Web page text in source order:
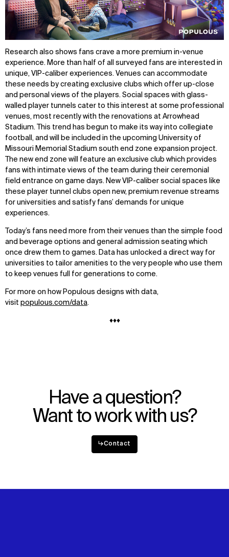
Research also shows fans crave a more premium in-venue
experience. More than half of all surveyed fans are interested in
unique, VIP-caliber experiences. Venues can accommodate
these needs by creating exclusive clubs which offer up-close
and personal views of the players. Social spaces with glass-
walled player tunnels cater to this interest at some professional
venues, most recently with the renovations at Arrowhead
Stadium. This trend has begun to make its way into collegiate
football, and will be included in the upcoming University of
Missouri Memorial Stadium south end zone expansion project.
The new end zone will feature an exclusive club which provides
fans with intimate views of the team during their ceremonial
field entrance on game days. New VIP-caliber social spaces like
these player tunnel clubs open new, premium revenue streams
for universities and satisfy fans’ demands for unique
experiences.
Today’s fans need more from their venues than the simple food
and beverage options and general admission seating which
once drew them to games. Data has unlocked a direct way for
universities to tailor amenities to the very people who use them
to keep venues full for generations to come.
For more on how Populous designs with data,
visit populous.com/data.
♦♦♦
Have a question?
Want to work with us?
↳Contact
Explore
Projects
Disciplines
About
Team
Careers
IMPACT
Sustainability
Digital Future
News
Contact
SOCIAL
LinkedIn
Instagram
Facebook
X